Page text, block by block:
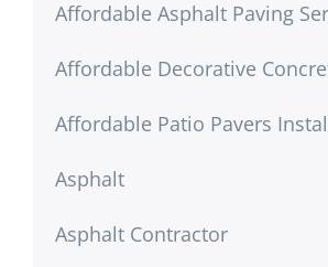
Affordable Asphalt Paving
Affordable Decorative
Affordable Patio Pavers
Asphalt
Asphalt Contractor